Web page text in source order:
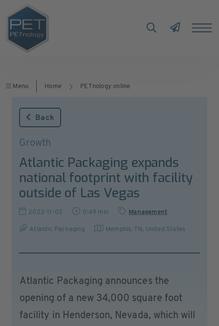
Menu Home PETnology online
Back
Growth
Atlantic Packaging expands
national footprint with facility
outside of Las Vegas
2022-11-02 0:49 min Management
Atlantic Packaging Memphis, TN , United States
Atlantic Packaging announces the
opening of a new 34,000 square foot
facility in Henderson, Nevada, which will